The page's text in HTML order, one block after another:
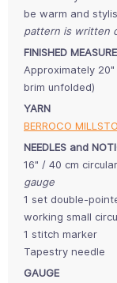
be warm and
pattern is written
FINISHED
Approximately
brim unfolded)
YARN
BERROCO
NEEDLES and
16" / 40 cm
gauge
1 set double-
working small
1 stitch marker
Tapestry needle
GAUGE